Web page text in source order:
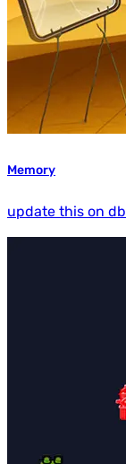
Memory
update this on db